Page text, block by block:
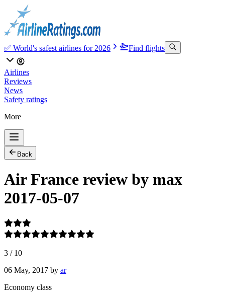
✅ World's safest airlines for 2026 Find flights
Airlines
Reviews
News
Safety ratings
More
Back
Air France review by max
2017-05-07
3 / 10
06 May, 2017 by ar
Economy class